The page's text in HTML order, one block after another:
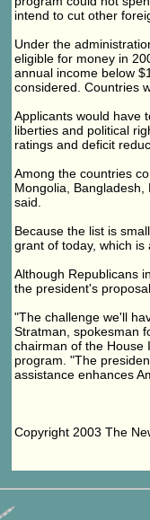
intend to cut other
Under the
eligible for money in
annual income below
considered. Countries
Applicants would have
liberties and political
ratings and deficit
Among the countries
Mongolia,
said.
Because the list is
grant of today, which
Although Republicans
the president's
"The challenge we'll
Stratman, spokesman
chairman of the House
program. "The
assistance enhances
Copyright 2003 The